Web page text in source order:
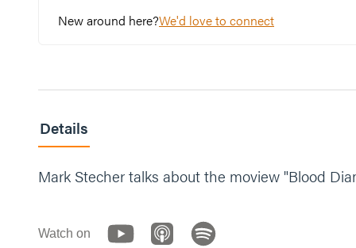
New around here?We'd love to connect
Details
Mark Stecher talks about the moview "Blood
Watch on